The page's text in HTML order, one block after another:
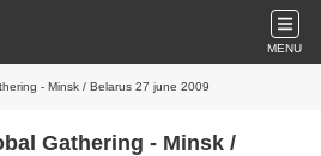
MENU
- Minsk / Belarus 27 june 2009
Gathering - Minsk /